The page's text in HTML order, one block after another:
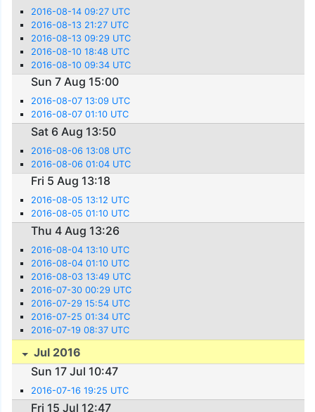
2016-08-14 09:27 UTC
2016-08-13 21:27 UTC
2016-08-13 09:29 UTC
2016-08-10 18:48 UTC
2016-08-10 09:34 UTC
Sun 7 Aug 15:00
2016-08-07 13:09 UTC
2016-08-07 01:10 UTC
Sat 6 Aug 13:50
2016-08-06 13:08 UTC
2016-08-06 01:04 UTC
Fri 5 Aug 13:18
2016-08-05 13:12 UTC
2016-08-05 01:10 UTC
Thu 4 Aug 13:26
2016-08-04 13:10 UTC
2016-08-04 01:10 UTC
2016-08-03 13:49 UTC
2016-07-30 00:29 UTC
2016-07-29 15:54 UTC
2016-07-25 01:34 UTC
2016-07-19 08:37 UTC
Jul 2016
Sun 17 Jul 10:47
2016-07-16 19:25 UTC
Fri 15 Jul 12:47